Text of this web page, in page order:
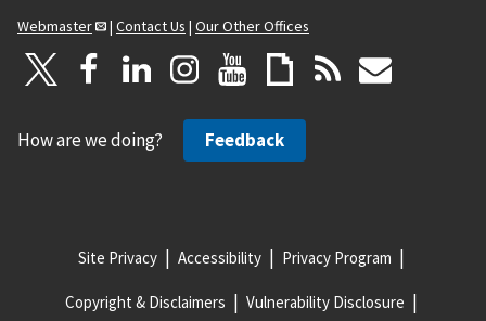
Webmaster
| Contact Us | Our Other Offices
How are we doing? Feedback
Site Privacy Accessibility Privacy Program
Copyright & Disclaimers Vulnerability Disclosure